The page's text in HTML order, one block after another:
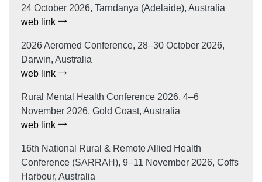
24 October 2026, Tarndanya (Adelaide), Australia
web link
2026 Aeromed Conference, 28–30 October 2026,
Darwin, Australia
web link
Rural Mental Health Conference 2026, 4–6
November 2026, Gold Coast, Australia
web link
16th National Rural & Remote Allied Health
Conference (SARRAH), 9–11 November 2026, Coffs
Harbour, Australia